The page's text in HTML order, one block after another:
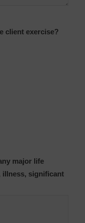
client exercise?
major life
illness, significant